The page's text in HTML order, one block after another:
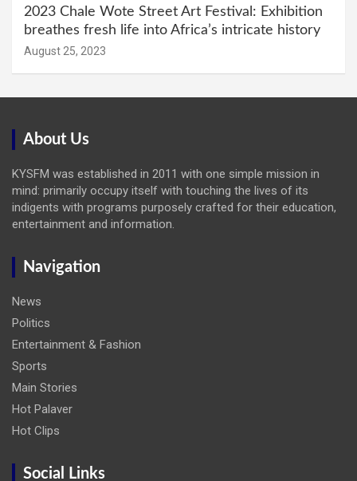
2023 Chale Wote Street Art Festival: Exhibition
breathes fresh life into Africa’s intricate history
August 25, 2023
About Us
KYSFM was established in 2011 with one simple mission in
mind: primarily occupy itself with touching the lives of its
indigents with programs purposely crafted for their education,
entertainment and information.
Navigation
News
Politics
Entertainment & Fashion
Sports
Main Stories
Hot Palaver
Hot Clips
Social Links